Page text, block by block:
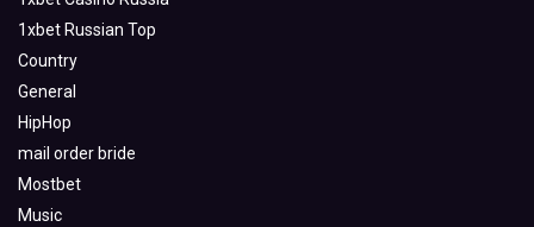
1xbet Russian Top
Country
General
HipHop
mail order bride
Mostbet
Music